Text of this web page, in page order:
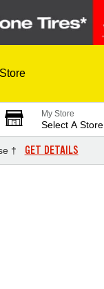
My Store
Select A Store
† GET DETAILS